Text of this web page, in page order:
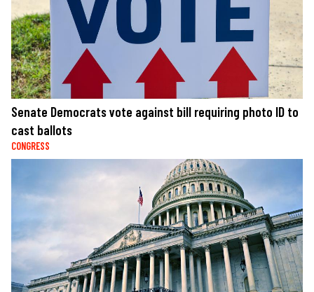
Senate Democrats vote against bill requiring photo ID to
cast ballots
CONGRESS